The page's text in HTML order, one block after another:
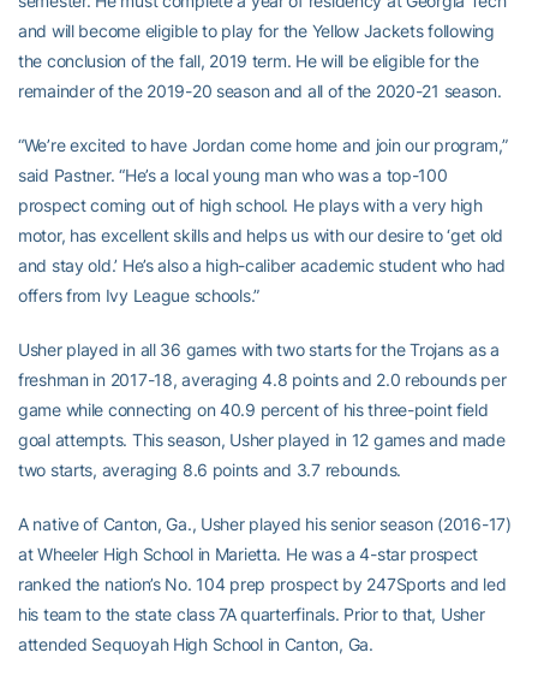
and will become eligible to play for the Yellow Jackets following
the conclusion of the fall, 2019 term. He will be eligible for the
remainder of the 2019-20 season and all of the 2020-21 season.
“We’re excited to have Jordan come home and join our program,”
said Pastner. “He’s a local young man who was a top-100
prospect coming out of high school. He plays with a very high
motor, has excellent skills and helps us with our desire to ‘get old
and stay old.’ He’s also a high-caliber academic student who had
offers from Ivy League schools.”
Usher played in all 36 games with two starts for the Trojans as a
freshman in 2017-18, averaging 4.8 points and 2.0 rebounds per
game while connecting on 40.9 percent of his three-point field
goal attempts. This season, Usher played in 12 games and made
two starts, averaging 8.6 points and 3.7 rebounds.
A native of Canton, Ga., Usher played his senior season (2016-17)
at Wheeler High School in Marietta. He was a 4-star prospect
ranked the nation’s No. 104 prep prospect by 247Sports and led
his team to the state class 7A quarterfinals. Prior to that, Usher
attended Sequoyah High School in Canton, Ga.